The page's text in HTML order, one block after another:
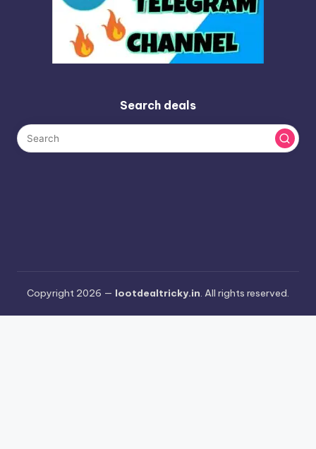
Search deals
Copyright 2026 — lootdealtricky.in. All rights reserved.